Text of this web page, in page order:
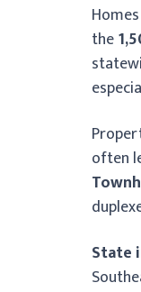
the
often
State